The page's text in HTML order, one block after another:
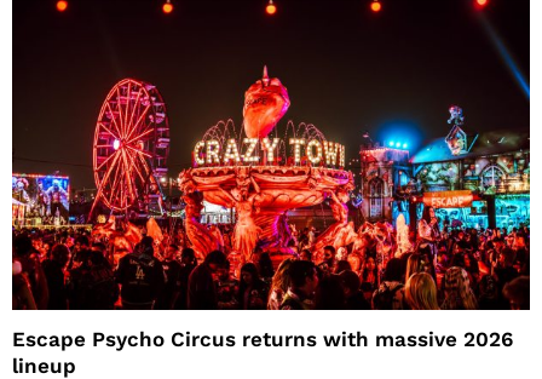
Escape Psycho Circus returns with massive 2026
lineup